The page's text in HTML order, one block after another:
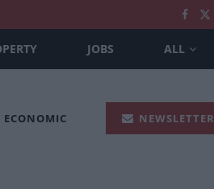
JOBS ALL
NEWSLETTER